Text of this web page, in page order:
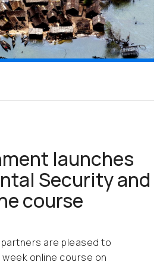
launches
Security and
course
partners are pleased to
week online course on